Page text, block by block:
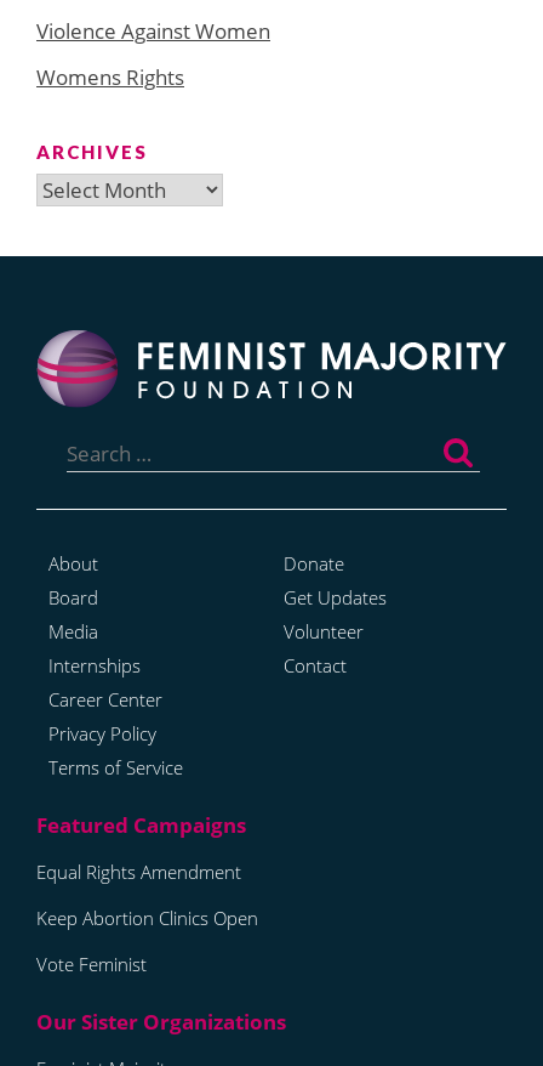
Violence Against Women
Womens Rights
ARCHIVES
Archives
for:
About
Board
Media
Internships
Career Center
Privacy Policy
Terms of Service
Donate
Get Updates
Volunteer
Contact
Equal Rights Amendment
Keep Abortion Clinics Open
Vote Feminist